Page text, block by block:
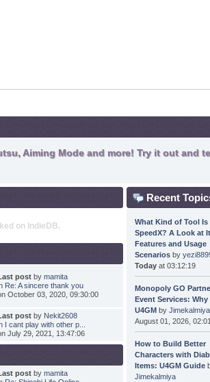
Aiming Mode and more! Try it out and
on IndieDB.
postby mamita
Re: A sincere thank you
October 03, 2020, 09:30:00
postby Nekit2608
I cant play with other p...
July 29, 2021, 13:47:06
postby mamita
Recent
What Kind of Tool Is
SpeedX? A Look at
Features and Usage
Scenariosby
Todayat 03:12:19
Monopoly GO
Event Services:
U4GM by Jimekalmiya
August 01, 2026,
How to Build Better
Characters with
Items: U4GM Guide
Jimekalmiya